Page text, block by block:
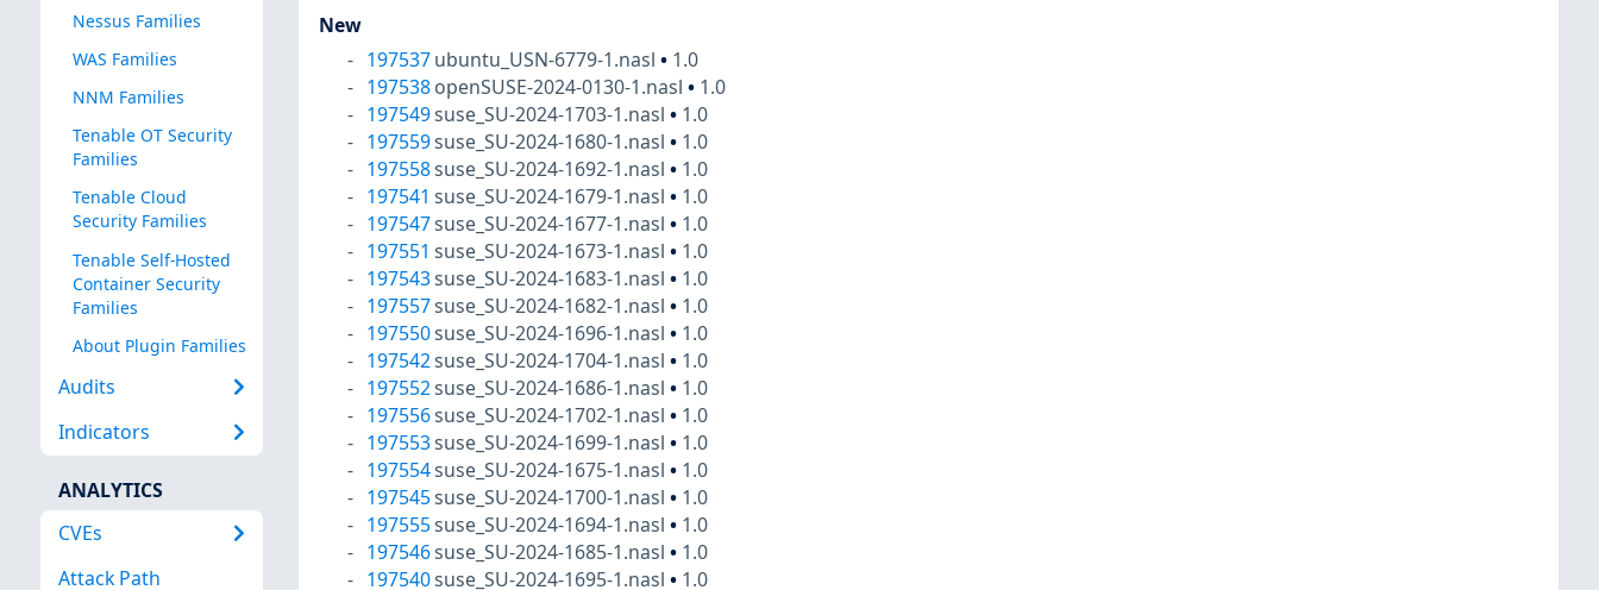
Nessus Families
WAS Families
NNM Families
Tenable OT Security
Families
Tenable Cloud
Security Families
Tenable Self-Hosted
Container Security
Families
About Plugin Families
Audits
Indicators
ANALYTICS
CVEs
Attack Path
New
197537 ubuntu_USN-6779-1.nasl• 1.0
197538 openSUSE-2024-0130-1.nasl• 1.0
197549suse_SU-2024-1703-1.nasl• 1.0
197559suse_SU-2024-1680-1.nasl• 1.0
197558suse_SU-2024-1692-1.nasl• 1.0
197541 suse_SU-2024-1679-1.nasl• 1.0
197547suse_SU-2024-1677-1.nasl• 1.0
197551 suse_SU-2024-1673-1.nasl• 1.0
197543suse_SU-2024-1683-1.nasl• 1.0
197557suse_SU-2024-1682-1.nasl• 1.0
197550suse_SU-2024-1696-1.nasl• 1.0
197542suse_SU-2024-1704-1.nasl• 1.0
197552suse_SU-2024-1686-1.nasl• 1.0
197556suse_SU-2024-1702-1.nasl• 1.0
197553suse_SU-2024-1699-1.nasl• 1.0
197554suse_SU-2024-1675-1.nasl• 1.0
197545suse_SU-2024-1700-1.nasl• 1.0
197555suse_SU-2024-1694-1.nasl• 1.0
197546suse_SU-2024-1685-1.nasl• 1.0
197540suse_SU-2024-1695-1.nasl• 1.0